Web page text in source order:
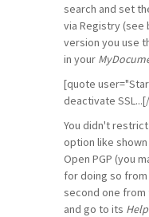
search and set
via Registry (see
version you use
in your
[quote
deactivate
You didn't
option like
Open PGP (you
for doing so from
second one
and go to its